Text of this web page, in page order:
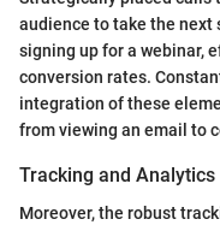
audience to take the next
signing up for a webinar,
conversion rates.
integration of these
from viewing an email to
Tracking and Analytics
Moreover, the robust